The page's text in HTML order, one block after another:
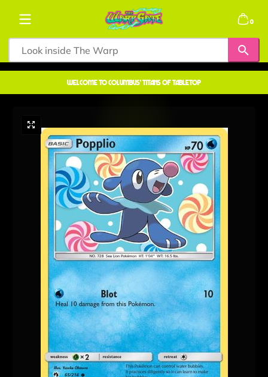
Skip to content
0
welcome to COLUMBUS' TITANS OF TABLETOP